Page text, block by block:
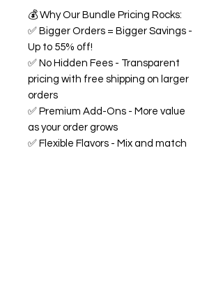
💰 Why Our Bundle Pricing Rocks:
✅ Bigger Orders = Bigger Savings -
Up to 55% off!
✅ No Hidden Fees - Transparent
pricing with free shipping on larger
orders
✅ Premium Add-Ons - More value
as your order grows
✅ Flexible Flavors - Mix and match